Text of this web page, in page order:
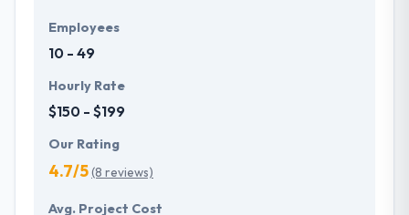
Employees
10 - 49
Hourly Rate
$150 - $199
Our Rating
4.7/5(8 reviews)
Avg. Project Cost